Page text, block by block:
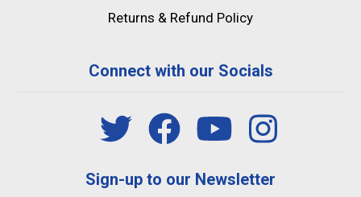
Returns & Refund Policy
Connect with our Socials
Sign-up to our Newsletter